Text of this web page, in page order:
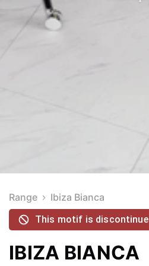
Range Ibiza Bianca
This motif is discontinue
IBIZA BIANCA